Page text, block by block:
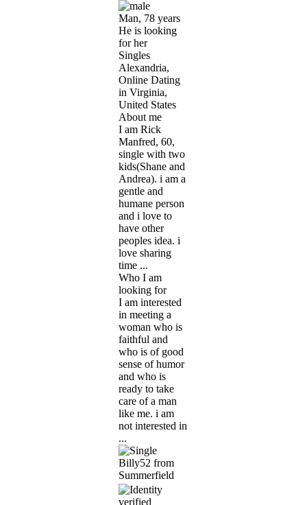
Man, 78 years
He is looking
for her
Singles
Alexandria,
Online Dating
in Virginia,
United States
About me
I am Rick
Manfred, 60,
single with two
kids(Shane and
Andrea). i am a
gentle and
humane person
and i love to
have other
peoples idea. i
love sharing
time ...
Who I am
looking for
I am interested
in meeting a
woman who is
faithful and
who is of good
sense of humor
and who is
ready to take
care of a man
like me. i am
not interested in
...